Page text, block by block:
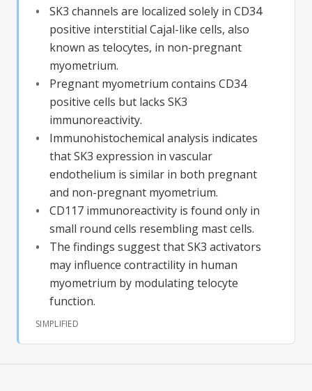
SK3 channels are localized solely in CD34
positive interstitial Cajal-like cells, also
known as telocytes, in non-pregnant
myometrium.
Pregnant myometrium contains CD34
positive cells but lacks SK3
immunoreactivity.
Immunohistochemical analysis indicates
that SK3 expression in vascular
endothelium is similar in both pregnant
and non-pregnant myometrium.
CD117 immunoreactivity is found only in
small round cells resembling mast cells.
The findings suggest that SK3 activators
may influence contractility in human
myometrium by modulating telocyte
function.
SIMPLIFIED